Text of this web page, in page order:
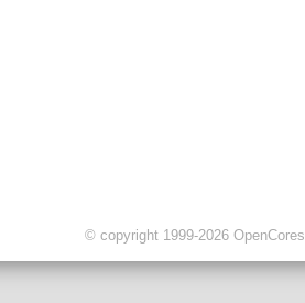
© copyright 1999-2026